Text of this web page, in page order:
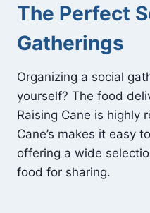
The Perfect
Gatherings
Organizing a social
yourself? The food
Raising Cane is highly
Cane’s makes it easy
offering a wide
food for sharing.